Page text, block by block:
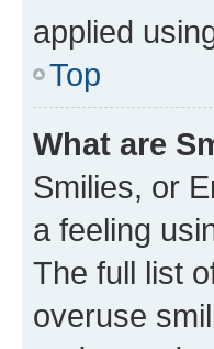
applied
Top
What are
Smilies, or
a feeling
The full list
overuse